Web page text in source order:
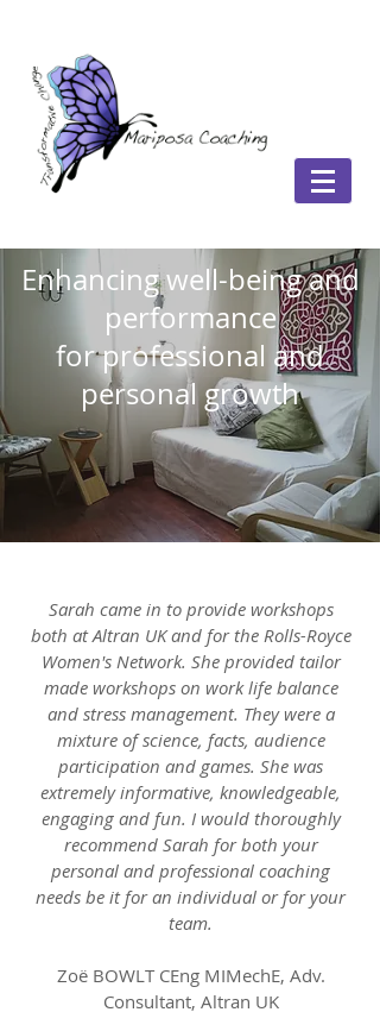
Enhancing well-being and
performance
for professional and
personal growth
Sarah came in to provide workshops
both at Altran UK and for the Rolls-Royce
Women's Network. She provided tailor
made workshops on work life balance
and stress management. They were a
mixture of science, facts, audience
participation and games. She was
extremely informative, knowledgeable,
engaging and fun. I would thoroughly
recommend Sarah for both your
personal and professional coaching
needs be it for an individual or for your
team.
Zoë BOWLT CEng MIMechE, Adv.
Consultant, Altran UK